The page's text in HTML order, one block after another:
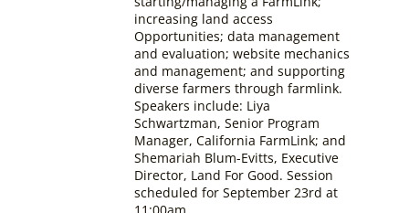
increasing land access
Opportunities; data management
and evaluation; website mechanics
and management; and supporting
diverse farmers through farmlink.
Speakers include: Liya
Schwartzman, Senior Program
Manager, California FarmLink; and
Shemariah Blum-Evitts, Executive
Director, Land For Good. Session
scheduled for September 23rd at